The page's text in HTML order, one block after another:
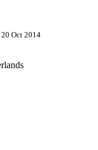
Oct 2014